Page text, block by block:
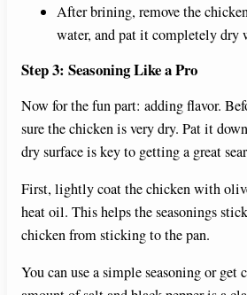
After brining, remove the
water, and pat it completely dry
Step 3: Seasoning Like a Pro
Now for the fun part: adding flavor.
sure the chicken is very dry. Pat it
dry surface is key to getting a great
First, lightly coat the chicken with
heat oil. This helps the seasonings
chicken from sticking to the pan.
You can use a simple seasoning or get